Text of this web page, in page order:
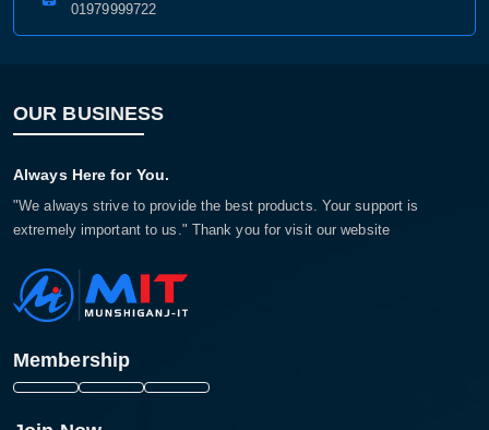
01979999722
OUR BUSINESS
Always Here for You.
"We always strive to provide the best products. Your support is
extremely important to us." Thank you for visit our website
Membership